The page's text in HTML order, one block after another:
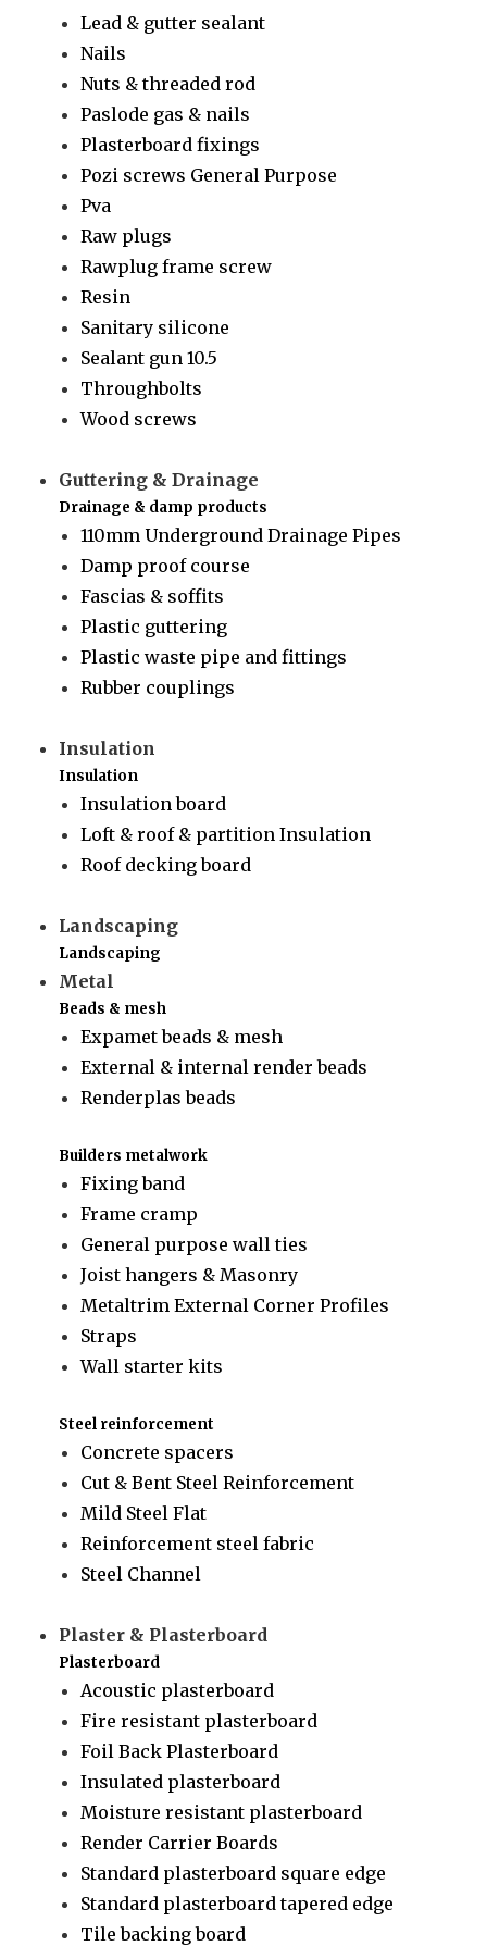
Lead & gutter sealant
Nails
Nuts & threaded rod
Paslode gas & nails
Plasterboard fixings
Pozi screws General Purpose
Pva
Raw plugs
Rawplug frame screw
Resin
Sanitary silicone
Sealant gun 10.5
Throughbolts
Wood screws
Guttering & Drainage
Drainage & damp products
110mm Underground Drainage Pipes
Damp proof course
Fascias & soffits
Plastic guttering
Plastic waste pipe and fittings
Rubber couplings
Insulation
Insulation
Insulation board
Loft & roof & partition Insulation
Roof decking board
Landscaping
Landscaping
Metal
Beads & mesh
Expamet beads & mesh
External & internal render beads
Renderplas beads
Builders metalwork
Fixing band
Frame cramp
General purpose wall ties
Joist hangers & Masonry
Metaltrim External Corner Profiles
Straps
Wall starter kits
Steel reinforcement
Concrete spacers
Cut & Bent Steel Reinforcement
Mild Steel Flat
Reinforcement steel fabric
Steel Channel
Plaster & Plasterboard
Plasterboard
Acoustic plasterboard
Fire resistant plasterboard
Foil Back Plasterboard
Insulated plasterboard
Moisture resistant plasterboard
Render Carrier Boards
Standard plasterboard square edge
Standard plasterboard tapered edge
Tile backing board